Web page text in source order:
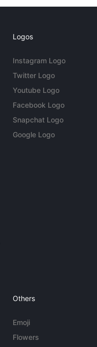
Logos
Instagram Logo
Twitter Logo
Youtube Logo
Facebook Logo
Snapchat Logo
Google Logo
Others
Emoji
Flowers